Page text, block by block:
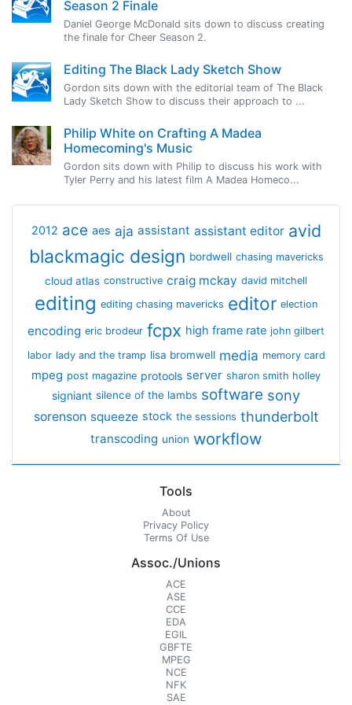
Season 2 Finale
Daniel George McDonald sits down to discuss creating
the finale for Cheer Season 2.
Editing The Black Lady Sketch Show
Gordon sits down with the editorial team of The Black
Lady Sketch Show to discuss their approach to ...
Philip White on Crafting A Madea
Homecoming's Music
Gordon sits down with Philip to discuss his work with
Tyler Perry and his latest film A Madea Homeco...
2012 ace aes aja assistant assistant editor avid
blackmagic design bordwell chasing mavericks
cloud atlas constructive craig mckay david mitchell
editing editing chasing mavericks editor election
encoding eric brodeur fcpx high frame rate john gilbert
labor lady and the tramp lisa bromwell media memory card
mpeg post magazine protools server sharon smith holley
signiant silence of the lambs software sony
sorenson squeeze stock the sessions thunderbolt
transcoding union workflow
Tools
About
Privacy Policy
Terms Of Use
Assoc./Unions
ACE
ASE
CCE
EDA
EGIL
GBFTE
MPEG
NCE
NFK
SAE